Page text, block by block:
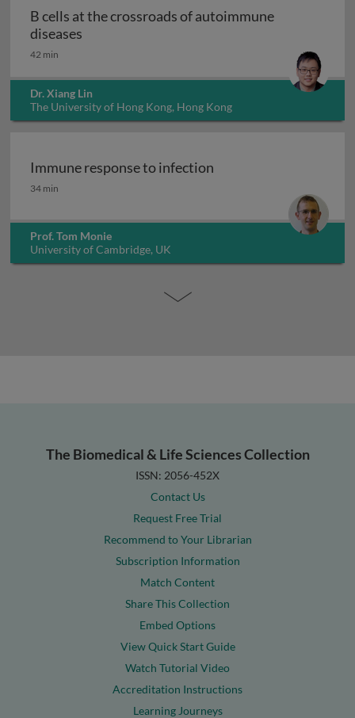
B cells at the crossroads of autoimmune
diseases
42 min
Dr. Xiang Lin
The University of Hong Kong, Hong Kong
Immune response to infection
Immune response to infection
34 min
Prof. Tom Monie
University of Cambridge, UK
The Biomedical & Life Sciences Collection
ISSN: 2056-452X
Contact Us
Request Free Trial
Recommend to Your Librarian
Subscription Information
Match Content
Share This Collection
Embed Options
View Quick Start Guide
Watch Tutorial Video
Accreditation Instructions
Learning Journeys